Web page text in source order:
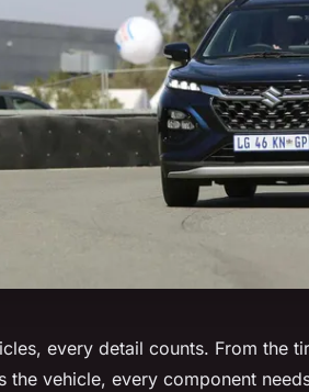
every detail counts. From the
the vehicle, every component